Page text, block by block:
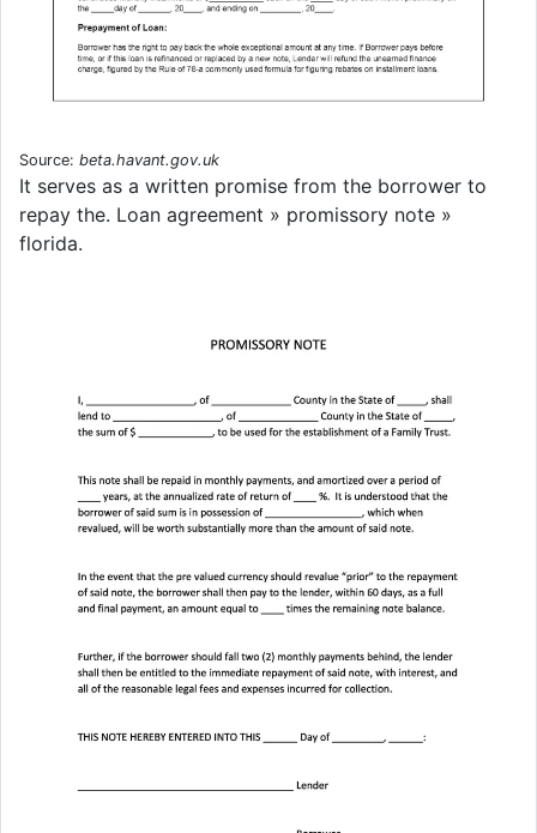
Source: beta.havant.gov.uk
It serves as a written promise from the borrower to
repay the. Loan agreement » promissory note »
florida.